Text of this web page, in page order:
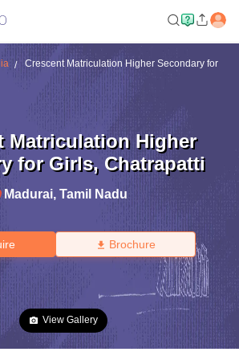
Crescent Matriculation Higher Secondary for
Matriculation Higher
for Girls, Chatrapatti
Madurai, Tamil Nadu
Brochure
View Gallery